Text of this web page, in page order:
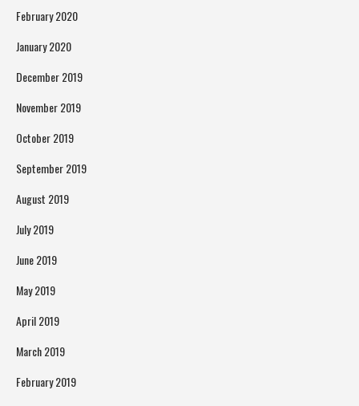
February 2020
January 2020
December 2019
November 2019
October 2019
September 2019
August 2019
July 2019
June 2019
May 2019
April 2019
March 2019
February 2019